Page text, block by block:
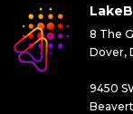
8 The
Dover,
9450